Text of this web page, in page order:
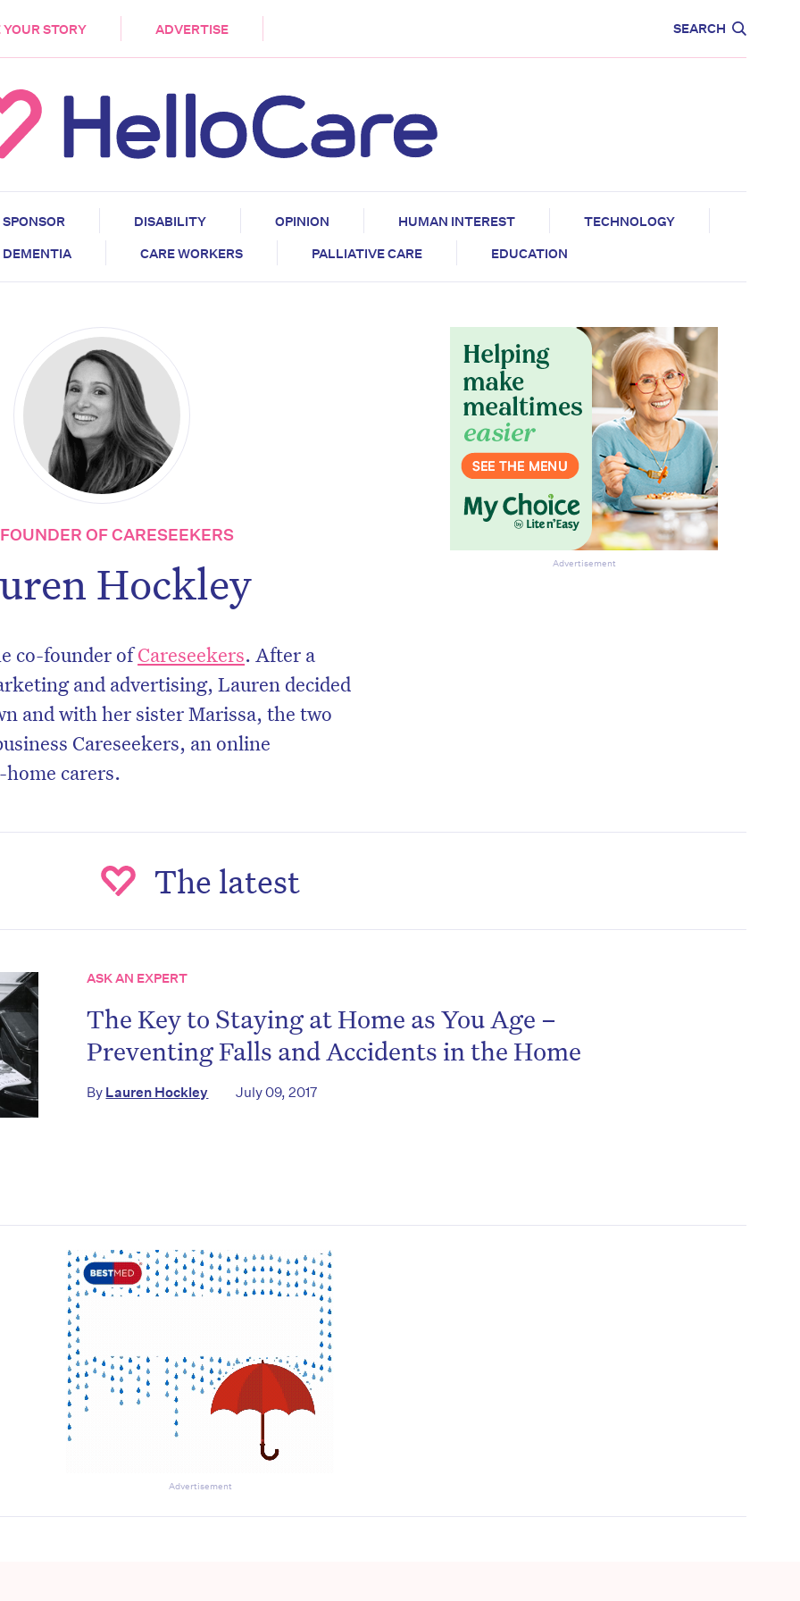
YOUR STORY ADVERTISE SEARCH
SPONSOR DISABILITY OPINION HUMAN INTEREST
TECHNOLOGY
DEMENTIA
CARE WORKERS PALLIATIVE CARE EDUCATION
OF CARESEEKERS
Hockley
co-founder ofCareseekers. After a
and advertising, Lauren decided
and with her sister Marissa, the two
Careseekers, an online
carers.
Advertisement
The latest
ASK AN EXPERT
The Key to Staying at Home as You Age –
Preventing Falls and Accidents in the Home
By Lauren Hockley July 09, 2017
Advertisement
miss the next edition. Subscribe
to the HelloCare newsletter.